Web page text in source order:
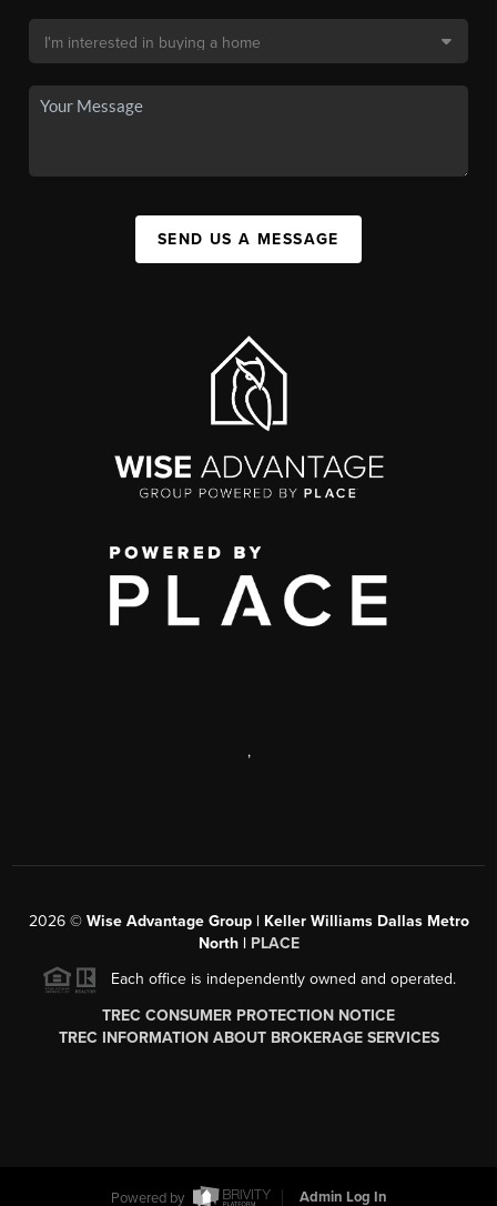
SEND US A MESSAGE
,
2026© Wise Advantage Group | Keller Williams Dallas Metro
North | PLACE
Each office is independently owned and operated.
TREC CONSUMER PROTECTION NOTICE
TREC INFORMATION ABOUT BROKERAGE SERVICES
Powered by Admin Log In